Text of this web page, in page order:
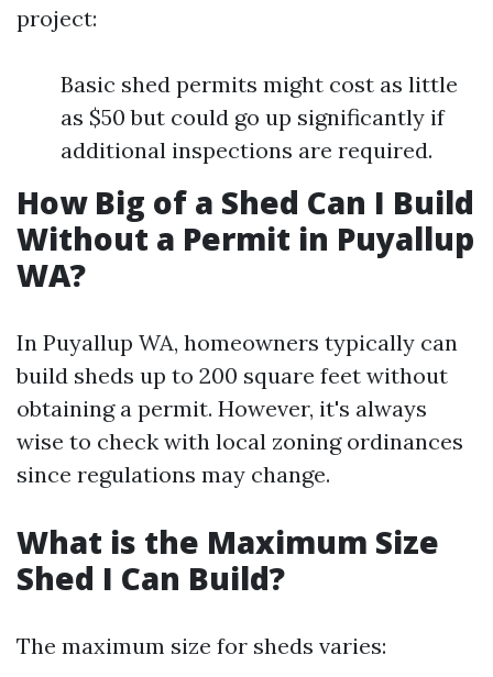
project:
Basic shed permits might cost as little
as $50 but could go up significantly if
additional inspections are required.
How Big of a Shed Can I Build
Without a Permit in Puyallup
WA?
In Puyallup WA, homeowners typically can
build sheds up to 200 square feet without
obtaining a permit. However, it's always
wise to check with local zoning ordinances
since regulations may change.
What is the Maximum Size
Shed I Can Build?
The maximum size for sheds varies: